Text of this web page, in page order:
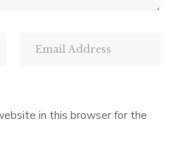
in this browser for the